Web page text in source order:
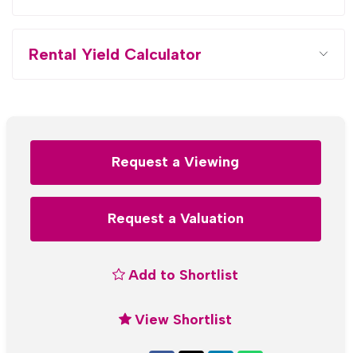
Rental Yield Calculator
Request a Viewing
Request a Valuation
Add to Shortlist
View Shortlist